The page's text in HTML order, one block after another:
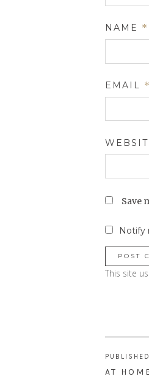
NAME *
EMAIL *
Save
Notify
This site
AT